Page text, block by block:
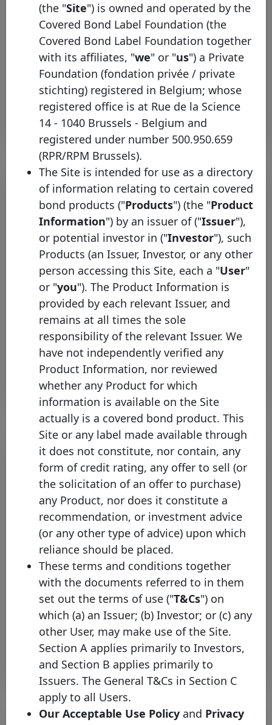
Bayerische Landesbank joins the
Covered Bond Label with two new
pools
Tuesday 26 May, 2026
Open PDF
Česká spořitelna joins the
Covered Bond Label
Wednesday 06 May, 2026
Open PDF
The Covered Bond Label
welcomes Hamburger Sparkasse
AG
Tuesday 03 March, 2026
Open PDF
(the "Site") is owned and operated by the
Covered Bond Label Foundation (the
Covered Bond Label Foundation together
with its affiliates, "we" or "us") a Private
Foundation (fondation privée / private
stichting) registered in Belgium; whose
registered office is at Rue de la Science
14 - 1040 Brussels - Belgium and
registered under number 500.950.659
(RPR/RPM Brussels).
The Site is intended for use as a directory
of information relating to certain covered
bond products ("Products") (the "Product
Information") by an issuer of ("Issuer"),
or potential investor in ("Investor"), such
Products (an Issuer, Investor, or any other
person accessing this Site, each a "User"
or "you"). The Product Information is
provided by each relevant Issuer, and
remains at all times the sole
responsibility of the relevant Issuer. We
have not independently verified any
Product Information, nor reviewed
whether any Product for which
information is available on the Site
actually is a covered bond product. This
Site or any label made available through
it does not constitute, nor contain, any
form of credit rating, any offer to sell (or
the solicitation of an offer to purchase)
any Product, nor does it constitute a
recommendation, or investment advice
(or any other type of advice) upon which
reliance should be placed.
These terms and conditions together
with the documents referred to in them
set out the terms of use ("T&Cs") on
which (a) an Issuer; (b) Investor; or (c) any
other User, may make use of the Site.
Section A applies primarily to Investors,
and Section B applies primarily to
Issuers. The General T&Cs in Section C
apply to all Users.
Our Acceptable Use Policy and Privacy